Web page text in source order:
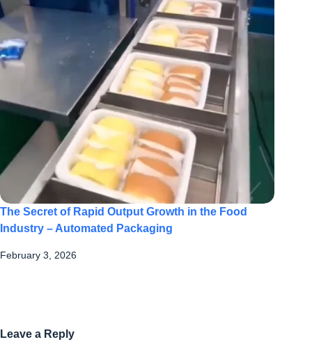
The Secret of Rapid Output Growth in the Food
Industry – Automated Packaging
February 3, 2026
Leave a Reply